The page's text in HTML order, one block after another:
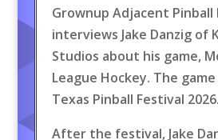
Grownup Adjacent Pinball
interviews Jake Danzig of
Studios about his game,
League Hockey. The
Texas Pinball Festival 2026.
After the festival, Jake